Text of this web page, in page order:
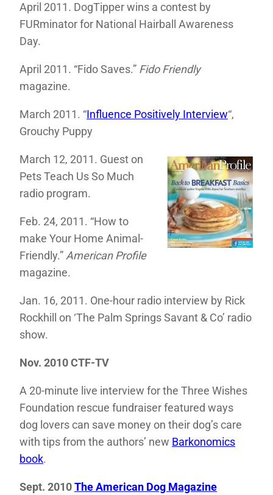
April 2011. DogTipper wins a contest by
FURminator for National Hairball Awareness
Day.
April 2011. “Fido Saves.” Fido Friendly
magazine.
March 2011. “Influence Positively Interview“,
Grouchy Puppy
March 12, 2011. Guest on
Pets Teach Us So Much
radio program.
Feb. 24, 2011. “How to
make Your Home Animal-
Friendly.”American Profile
magazine.
Jan. 16, 2011. One-hour radio interview by Rick
Rockhill on ‘The Palm Springs Savant & Co’ radio
show.
Nov. 2010 CTF-TV
A 20-minute live interview for the Three Wishes
Foundation rescue fundraiser featured ways
dog lovers can save money on their dog’s care
with tips from the authors’ new Barkonomics
book.
Sept. 2010The American Dog Magazine